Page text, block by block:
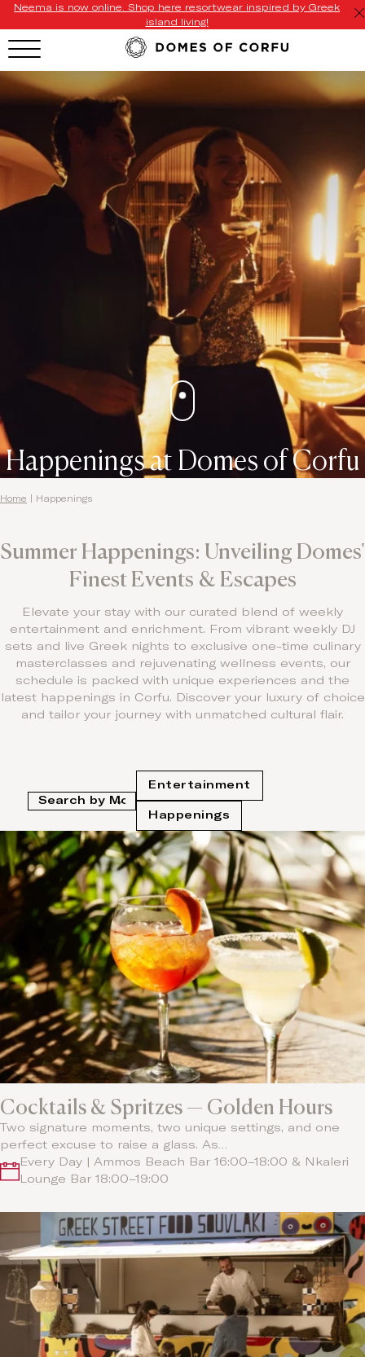
Neema is now online. Shop here resortwear inspired by Greek
island living!
Happenings at Domes of Corfu
Home Happenings
Summer Happenings: Unveiling Domes'
Finest Events & Escapes
Elevate your stay with our curated blend of weekly
entertainment and enrichment. From vibrant weekly DJ
sets and live Greek nights to exclusive one-time culinary
masterclasses and rejuvenating wellness events, our
schedule is packed with unique experiences and the
latest happenings in Corfu. Discover your luxury of choice
and tailor your journey with unmatched cultural flair.
Entertainment
Happenings
Cocktails & Spritzes — Golden Hours
Two signature moments, two unique settings, and one
perfect excuse to raise a glass. As…
Every Day | Ammos Beach Bar 16:00–18:00 & Nkaleri
Lounge Bar 18:00–19:00